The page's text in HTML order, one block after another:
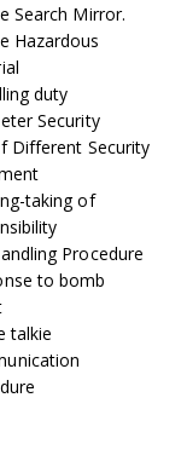
Search Mirror.
Hazardous
duty
Security
Different Security
taking of
Procedure
to bomb
talkie